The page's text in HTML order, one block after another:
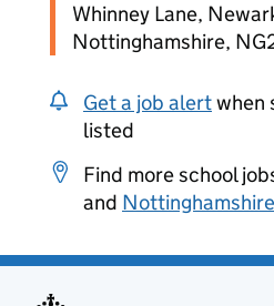
Whinney Lane,
Nottinghamshire,
Get a job alertwhen
listed
Find more school
and